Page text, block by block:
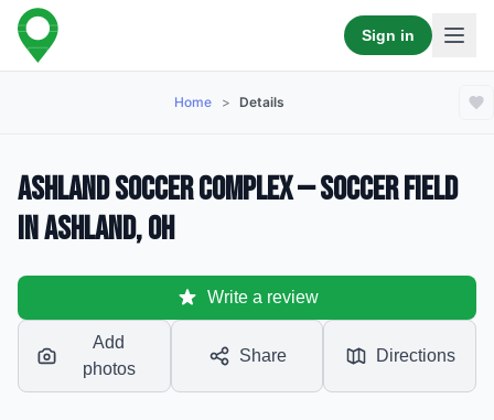
Sign in
Home > Details
Ashland Soccer Complex — Soccer Field
in Ashland, OH
Write a review
Add
photos
Share Directions